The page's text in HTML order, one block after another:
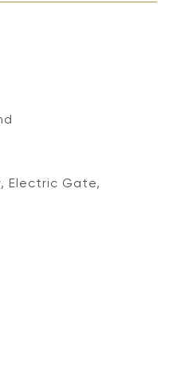
Electric Gate,